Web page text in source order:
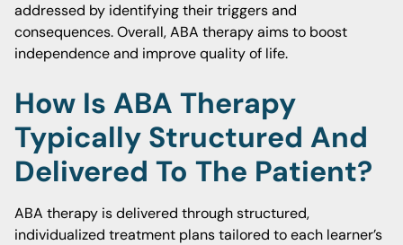
addressed by identifying their triggers and
consequences. Overall, ABA therapy aims to boost
independence and improve quality of life.
How Is ABA Therapy
Typically Structured And
Delivered To The Patient?
ABA therapy is delivered through structured,
individualized treatment plans tailored to each learner’s